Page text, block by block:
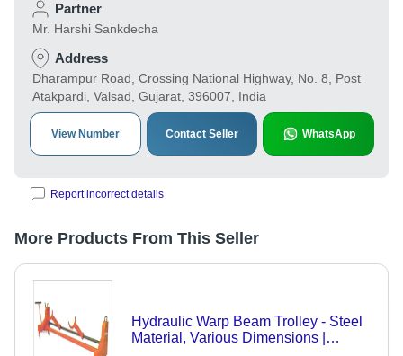
Partner
Mr. Harshi Sankdecha
Address
Dharampur Road, Crossing National Highway, No. 8, Post
Atakpardi, Valsad, Gujarat, 396007, India
View Number Contact Seller WhatsApp
Report incorrect details
More Products From This Seller
Hydraulic Warp Beam Trolley - Steel
Material, Various Dimensions |